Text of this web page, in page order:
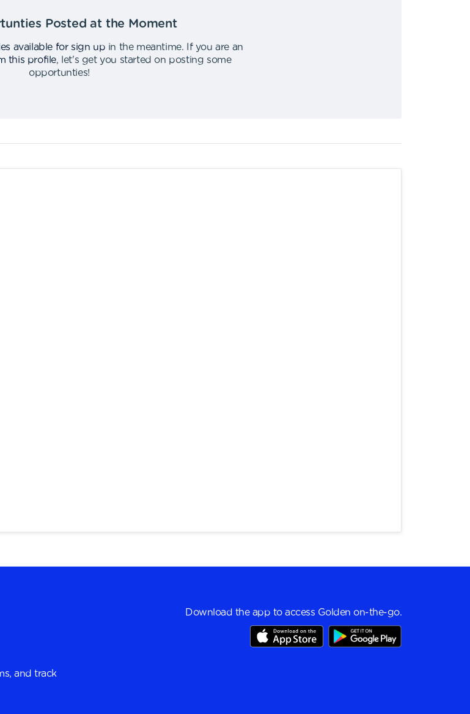
Posted at the Moment
available for sign up in the meantime.
If you are an
this profile,
let's get you started on posting some
opportunties!
and track
Download the app to access Golden on-the-go.